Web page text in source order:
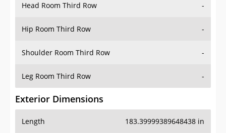
Head Room Third Row -
Hip Room Third Row -
Shoulder Room Third Row -
Leg Room Third Row -
Exterior Dimensions
Length 183.39999389648438 in